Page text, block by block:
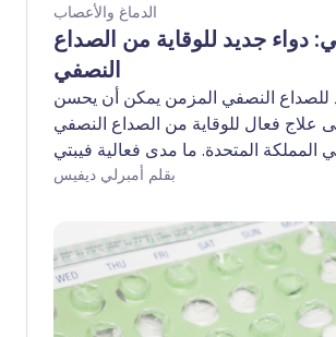
الدماغ والأعصاب
دواء جديد للوقاية من الصداع
النصفي
للصداع النصفي المزمن يمكن أن يحسن
علاج فعال للوقاية من الصداع النصفي
المملكة المتحدة. ما مدى فعالية فيبتي
ومن يمكنه الاستفادة من العلاج؟
بقلم أمبرلي ديفيس